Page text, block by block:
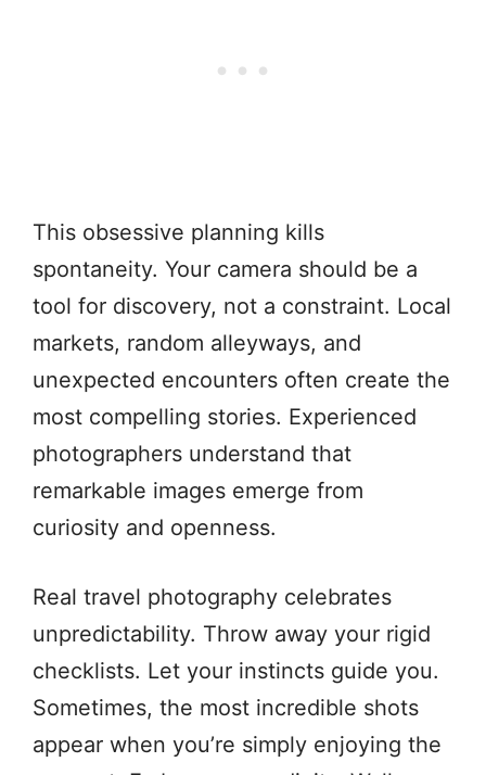
This obsessive planning kills
spontaneity. Your camera should be a
tool for discovery, not a constraint. Local
markets, random alleyways, and
unexpected encounters often create the
most compelling stories. Experienced
photographers understand that
remarkable images emerge from
curiosity and openness.
Real travel photography celebrates
unpredictability. Throw away your rigid
checklists. Let your instincts guide you.
Sometimes, the most incredible shots
appear when you’re simply enjoying the